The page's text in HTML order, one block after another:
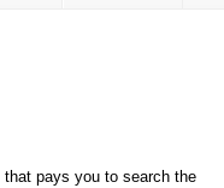
that pays you to search the